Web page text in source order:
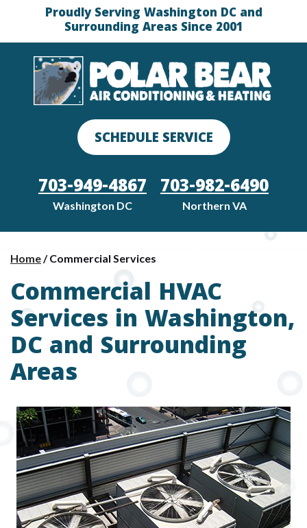
Proudly Serving Washington DC and
Surrounding Areas Since 2001
SCHEDULE SERVICE
703-949-4867
Washington DC
703-982-6490
Northern VA
Home/Commercial Services
Commercial HVAC
Services in Washington,
DC and Surrounding
Areas